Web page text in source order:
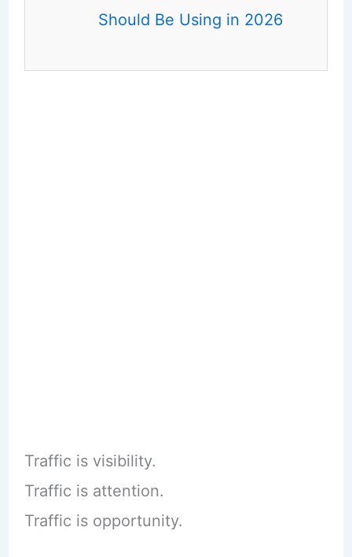
Should Be Using in 2026
Traffic is visibility.
Traffic is attention.
Traffic is opportunity.